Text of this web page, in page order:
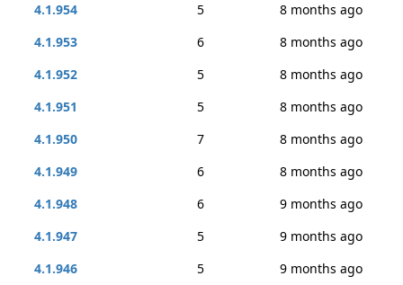
4.1.954
5
8 months ago
4.1.953
6
8 months ago
4.1.952
5
8 months ago
4.1.951
5
8 months ago
4.1.950
7
8 months ago
4.1.949
6
8 months ago
4.1.948
6
9 months ago
4.1.947
5
9 months ago
4.1.946
5 9 months ago